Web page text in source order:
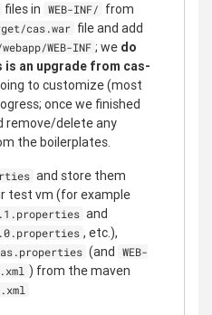
files in WEB-INF/ from
cas.war file and add
WEB-INF ; we do
is an upgrade from cas-
to customize (most
once we finished
remove/delete any
the boilerplates.
and store them
test vm (for example
and
, etc.),
(and WEB-
) from the maven